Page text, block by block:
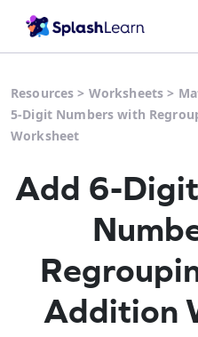
Resources > Worksheets >
5-Digit Numbers with
Worksheet
Add 6-
Addition